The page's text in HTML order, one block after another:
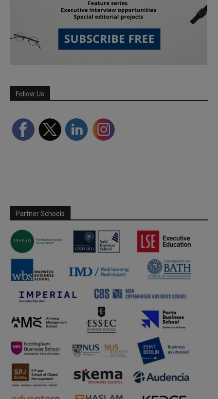
Follow Us
Partner Schools